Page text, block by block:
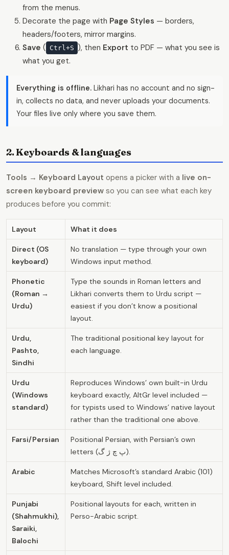
from the menus.
Decorate the page with Page Styles — borders,
headers/footers, mirror margins.
Save ( Ctrl+S ), then Export to PDF — what you see is
what you get.
Everything is offline. Likhari has no account and no sign-
in, collects no data, and never uploads your documents.
Your files live only where you save them.
2. Keyboards & languages
Tools → Keyboard Layout opens a picker with a live on-
screen keyboard preview so you can see what each key
produces before you commit:
Layout What it does
Direct (OS
keyboard)
No translation — type through your own
Windows input method.
Phonetic
(Roman →
Urdu)
Type the sounds in Roman letters and
Likhari converts them to Urdu script —
easiest if you don’t know a positional
layout.
Urdu,
Pashto,
Sindhi
The traditional positional key layout for
each language.
Urdu
(Windows
standard)
Reproduces Windows’ own built-in Urdu
keyboard exactly, AltGr level included —
for typists used to Windows’ native layout
rather than the traditional one above.
Farsi/Persian
Positional Persian, with Persian’s own
letters (پ چ ژ گ).
Arabic
Matches Microsoft’s standard Arabic (101)
keyboard, Shift level included.
Punjabi
(Shahmukhi),
Saraiki,
Balochi
Positional layouts for each, written in
Perso-Arabic script.